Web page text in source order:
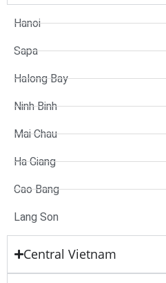
Hanoi
Sapa
Halong Bay
Ninh Binh
Mai Chau
Ha Giang
Cao Bang
Lang Son
Central Vietnam